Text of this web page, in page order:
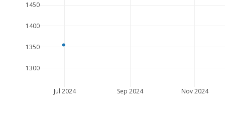
Jul 2024 Sep 2024 Nov 2024
1300
1350
1400
1450